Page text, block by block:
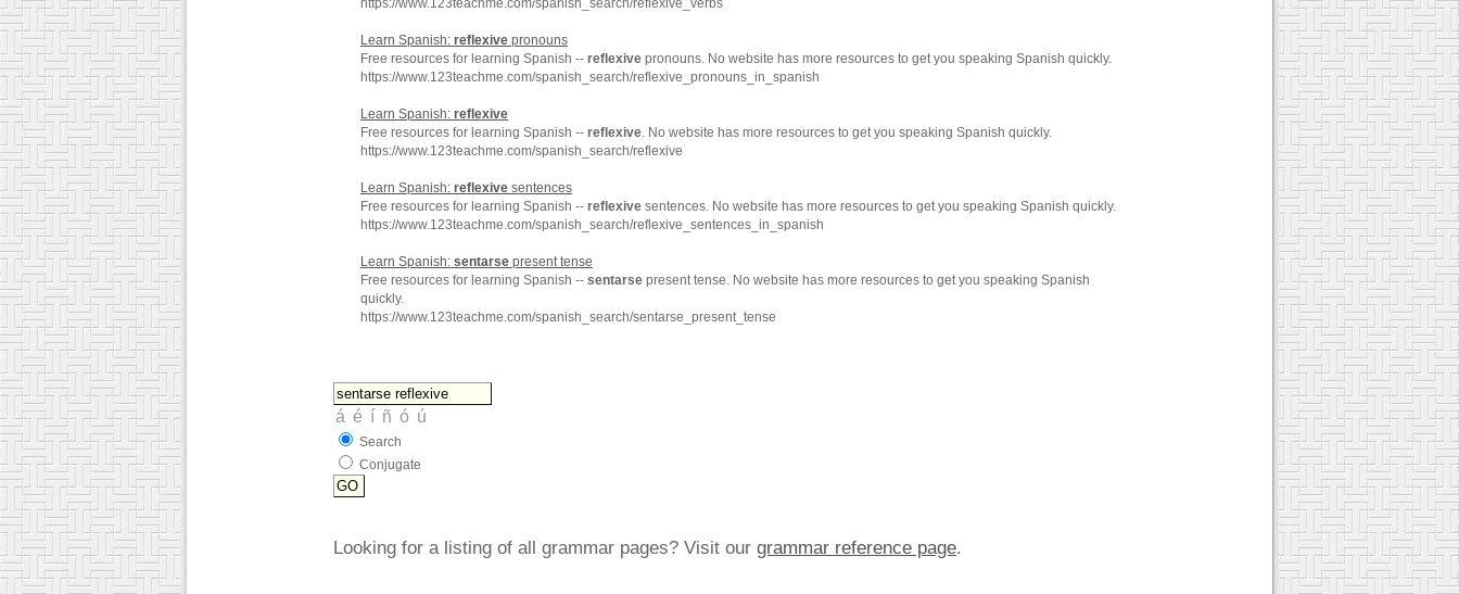
https://www.123teachme.com/spanish_search/reflexive_verbs
Learn Spanish: reflexive pronouns
Free resources for learning Spanish -- reflexive pronouns. No website has more resources to get you speaking Spanish quickly.
https://www.123teachme.com/spanish_search/reflexive_pronouns_in_spanish
Learn Spanish: reflexive
Free resources for learning Spanish -- reflexive. No website has more resources to get you speaking Spanish quickly.
https://www.123teachme.com/spanish_search/reflexive
Learn Spanish: reflexive sentences
Free resources for learning Spanish -- reflexive sentences. No website has more resources to get you speaking Spanish quickly.
https://www.123teachme.com/spanish_search/reflexive_sentences_in_spanish
Learn Spanish: sentarse present tense
Free resources for learning Spanish -- sentarse present tense. No website has more resources to get you speaking Spanish
quickly.
https://www.123teachme.com/spanish_search/sentarse_present_tense
Search
Conjugate
Looking for a listing of all grammar pages? Visit our grammar reference page.